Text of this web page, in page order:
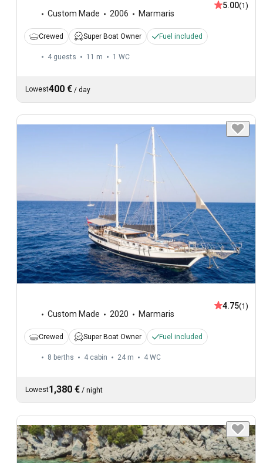
Custom Made 2006 Marmaris
5.00(1)
Crewed Super Boat Owner Fuel included
4 guests 11 m 1 WC
Lowest400 € / day
Custom Made 2020 Marmaris
4.75(1)
Crewed Super Boat Owner Fuel included
8 berths 4 cabin 24 m 4 WC
Lowest1,380 € / night